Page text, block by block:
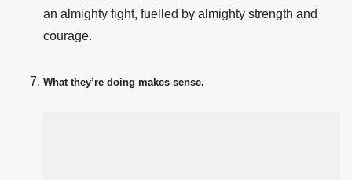
an almighty fight, fuelled by almighty strength and
courage.
What they’re doing makes sense.